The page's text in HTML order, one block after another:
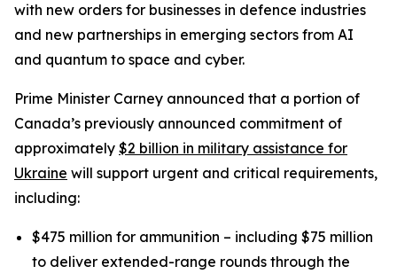
with new orders for businesses in defence industries
and new partnerships in emerging sectors from AI
and quantum to space and cyber.
Prime Minister Carney announced that a portion of
Canada’s previously announced commitment of
approximately $2 billion in military assistance for
Ukraine will support urgent and critical requirements,
including:
$475 million for ammunition – including $75 million
to deliver extended-range rounds through the